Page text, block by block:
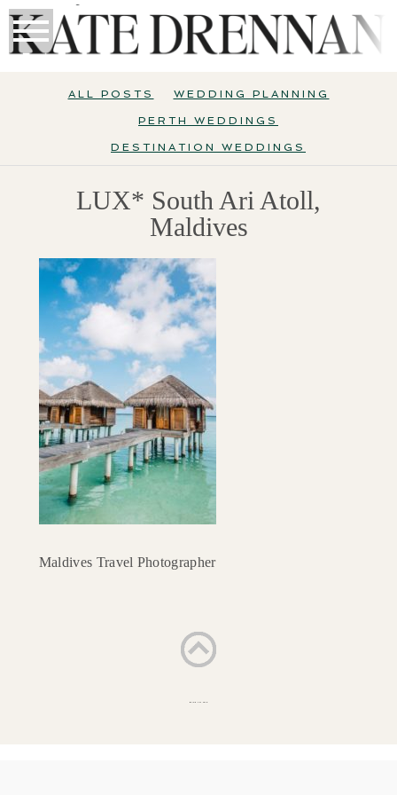
ALL POSTS WEDDING PLANNING
PERTH WEDDINGS
DESTINATION WEDDINGS
LUX* South Ari Atoll,
Maldives
Maldives Travel Photographer